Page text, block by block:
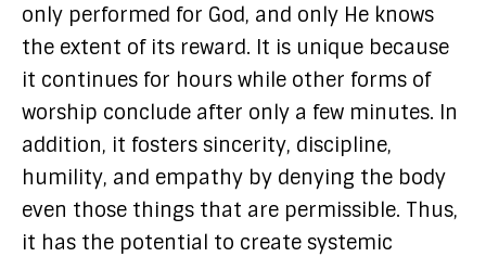
only performed for God, and only He knows
the extent of its reward. It is unique because
it continues for hours while other forms of
worship conclude after only a few minutes. In
addition, it fosters sincerity, discipline,
humility, and empathy by denying the body
even those things that are permissible. Thus,
it has the potential to create systemic